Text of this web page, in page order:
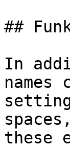
##
In
these